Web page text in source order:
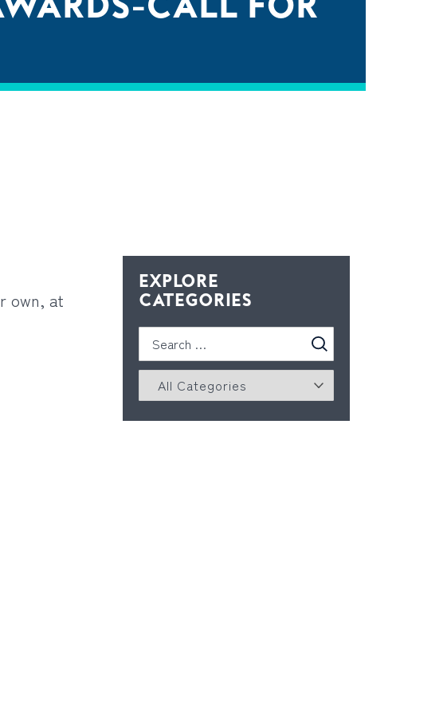
EXPLORE
CATEGORIES
own, at